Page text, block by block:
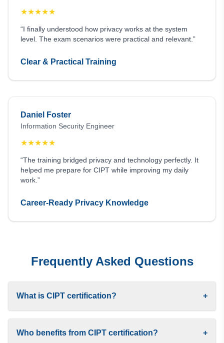
★★★★★
“I finally understood how privacy works at the system
level. The exam scenarios were practical and relevant.”
Clear & Practical Training
Daniel Foster
Information Security Engineer
★★★★★
“The training bridged privacy and technology perfectly. It
helped me prepare for CIPT while improving my daily
work.”
Career-Ready Privacy Knowledge
Frequently Asked Questions
What is CIPT certification? +
Who benefits from CIPT certification? +